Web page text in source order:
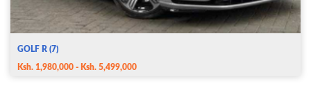
GOLF R (7)
Ksh. 1,980,000 - Ksh. 5,499,000